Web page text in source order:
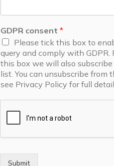
GDPR consent *
Please tick this box to
query and comply with
this box we will also
list. You can unsubscribe from
see Privacy Policy for full
Submit